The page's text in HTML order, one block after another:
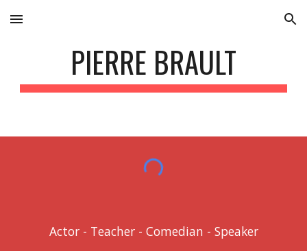
Skip to main content Skip to navigation
PIERRE BRAULT
Actor - Teacher - Comedian - Speaker